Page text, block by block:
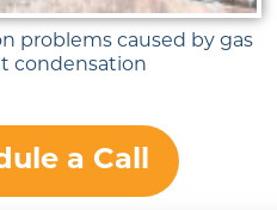
problems caused by gas
condensation
a Call